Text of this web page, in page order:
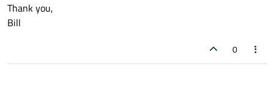
Thank you,
Bill
0